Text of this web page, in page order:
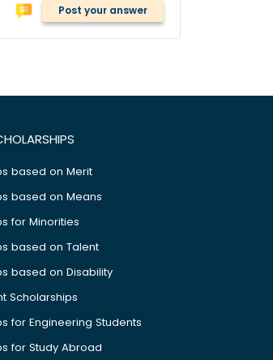
Post your answer
based on Merit
based on Means
for Minorities
based on Talent
based on Disability
Scholarships
for Engineering Students
for Study Abroad